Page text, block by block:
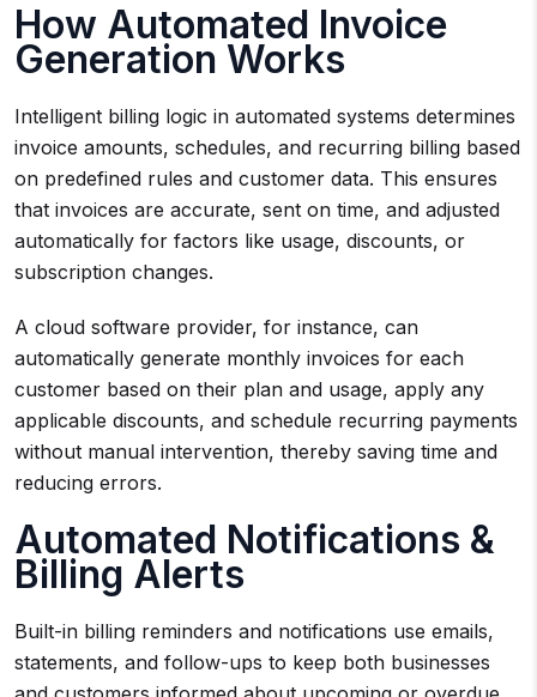
How Automated Invoice
Generation Works
Intelligent billing logic in automated systems determines
invoice amounts, schedules, and recurring billing based
on predefined rules and customer data. This ensures
that invoices are accurate, sent on time, and adjusted
automatically for factors like usage, discounts, or
subscription changes.
A cloud software provider, for instance, can
automatically generate monthly invoices for each
customer based on their plan and usage, apply any
applicable discounts, and schedule recurring payments
without manual intervention, thereby saving time and
reducing errors.
Automated Notifications &
Billing Alerts
Built-in billing reminders and notifications use emails,
statements, and follow-ups to keep both businesses